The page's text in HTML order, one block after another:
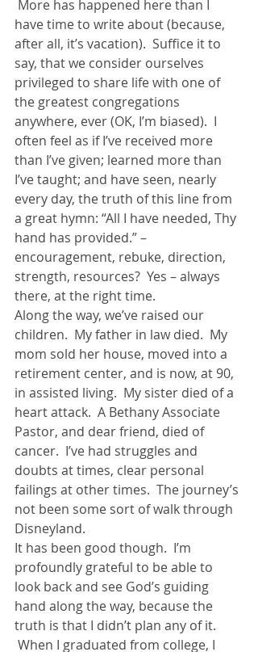
More has happened here than I
have time to write about (because,
after all, it’s vacation).  Suffice it to
say, that we consider ourselves
privileged to share life with one of
the greatest congregations
anywhere, ever (OK, I’m biased).  I
often feel as if I’ve received more
than I’ve given; learned more than
I’ve taught; and have seen, nearly
every day, the truth of this line from
a great hymn: “All I have needed, Thy
hand has provided.” –
encouragement, rebuke, direction,
strength, resources?  Yes – always
there, at the right time.
Along the way, we’ve raised our
children.  My father in law died.  My
mom sold her house, moved into a
retirement center, and is now, at 90,
in assisted living.  My sister died of a
heart attack.  A Bethany Associate
Pastor, and dear friend, died of
cancer.  I’ve had struggles and
doubts at times, clear personal
failings at other times.  The journey’s
not been some sort of walk through
Disneyland.
It has been good though.  I’m
profoundly grateful to be able to
look back and see God’s guiding
hand along the way, because the
truth is that I didn’t plan any of it.
When I graduated from college, I